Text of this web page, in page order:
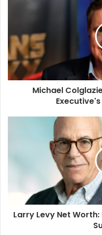
Michael
Larry Levy Net